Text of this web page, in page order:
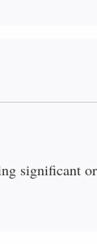
significant